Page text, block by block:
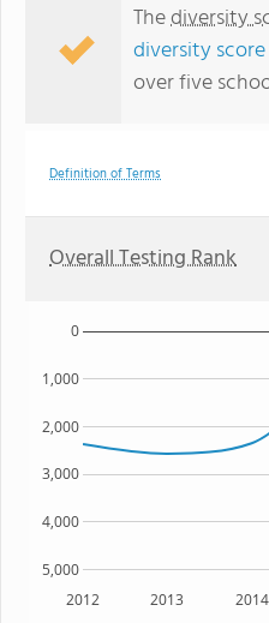
Thediversity
diversity
over five
Definition of Terms
Overall Testing Rank
2012 2013 2014
5,000
4,000
3,000
2,000
1,000
0